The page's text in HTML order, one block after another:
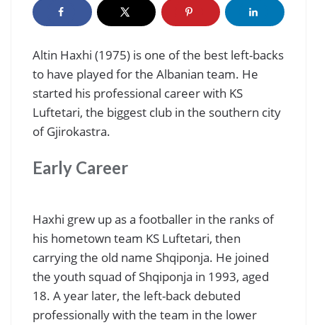
Altin Haxhi (1975) is one of the best left-backs
to have played for the Albanian team. He
started his professional career with KS
Luftetari, the biggest club in the southern city
of Gjirokastra.
Early Career
Haxhi grew up as a footballer in the ranks of
his hometown team KS Luftetari, then
carrying the old name Shqiponja. He joined
the youth squad of Shqiponja in 1993, aged
18. A year later, the left-back debuted
professionally with the team in the lower